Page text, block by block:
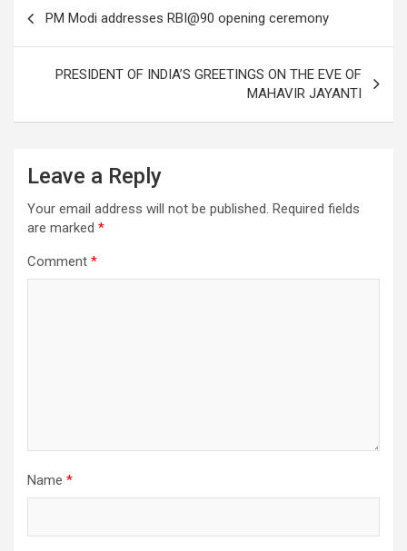
o
k
PM Modi addresses RBI@90 opening ceremony
PRESIDENT OF INDIA’S GREETINGS ON THE EVE OF
MAHAVIR JAYANTI
Leave a Reply
Your email address will not be published. Required fields
are marked *
Comment *
Name *